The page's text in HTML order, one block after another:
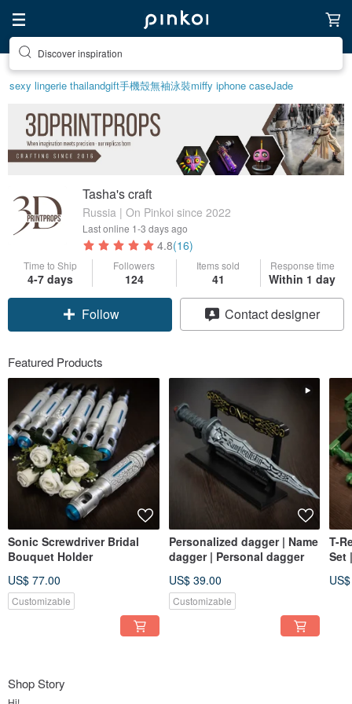
Discover inspiration
sexy lingerie thailandgift手機殼無袖泳裝miffy iphone caseJade
Tasha's craft
Russia | On Pinkoi since 2022
Last online 1-3 days ago
4.8(16)
Time to Ship
4-7 days
Followers
124
Items sold
41
Response time
Within 1 day
Follow Contact designer
Featured Products
Sonic Screwdriver Bridal
Bouquet Holder
US$ 77.00
Customizable
Personalized dagger | Name
dagger | Personal dagger
US$ 39.00
Customizable
T-
Set
Shop Story